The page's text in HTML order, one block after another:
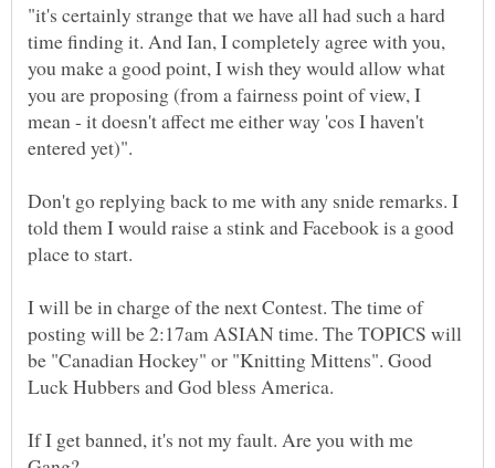
"it's certainly strange that we have all had such a hard
time finding it. And Ian, I completely agree with you,
you make a good point, I wish they would allow what
you are proposing (from a fairness point of view, I
mean - it doesn't affect me either way 'cos I haven't
Don't go replying back to me with any snide remarks. I
told them I would raise a stink and Facebook is a good
place to start.
I will be in charge of the next Contest. The time of
posting will be 2:17am ASIAN time. The TOPICS will
be "Canadian Hockey" or "Knitting Mittens". Good
If I get banned, it's not my fault. Are you with me